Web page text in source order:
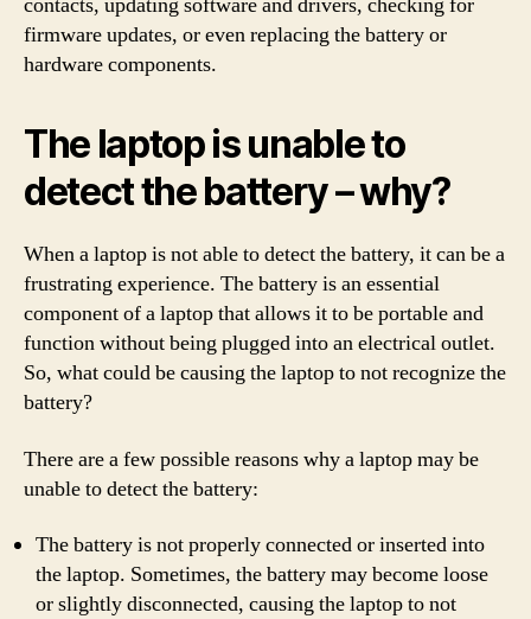
firmware updates, or even replacing the battery or
hardware components.
The laptop is unable to
detect the battery – why?
When a laptop is not able to detect the battery, it can be a
frustrating experience. The battery is an essential
component of a laptop that allows it to be portable and
function without being plugged into an electrical outlet.
So, what could be causing the laptop to not recognize the
battery?
There are a few possible reasons why a laptop may be
unable to detect the battery:
The battery is not properly connected or inserted into
the laptop. Sometimes, the battery may become loose
or slightly disconnected, causing the laptop to not